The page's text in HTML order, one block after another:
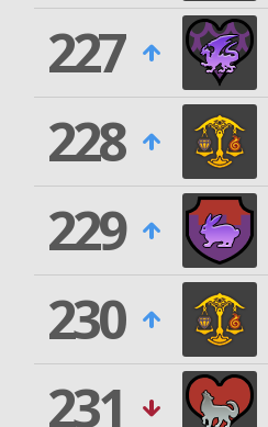
227
228
229
230
231